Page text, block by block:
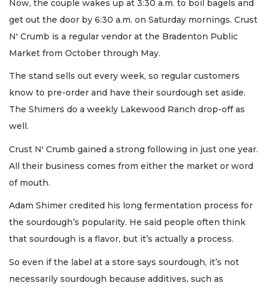
Now, the couple wakes up at 3:30 a.m. to boil bagels and
get out the door by 6:30 a.m. on Saturday mornings. Crust
N' Crumb is a regular vendor at the Bradenton Public
Market from October through May.
The stand sells out every week, so regular customers
know to pre-order and have their sourdough set aside.
The Shimers do a weekly Lakewood Ranch drop-off as
well.
Crust N' Crumb gained a strong following in just one year.
All their business comes from either the market or word
of mouth.
Adam Shimer credited his long fermentation process for
the sourdough’s popularity. He said people often think
that sourdough is a flavor, but it’s actually a process.
So even if the label at a store says sourdough, it’s not
necessarily sourdough because additives, such as